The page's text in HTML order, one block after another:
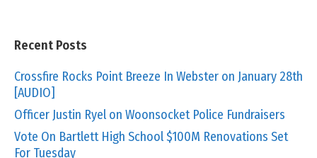
Recent Posts
Crossfire Rocks Point Breeze In Webster on January 28th
[AUDIO]
Officer Justin Ryel on Woonsocket Police Fundraisers
Vote On Bartlett High School $100M Renovations Set
For Tuesday